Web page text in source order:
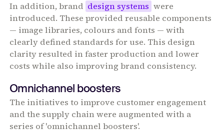
In addition, brand design systems were
introduced. These provided reusable components
— image libraries, colours and fonts — with
clearly defined standards for use. This design
clarity resulted in faster production and lower
costs while also improving brand consistency.
Omnichannel boosters
The initiatives to improve customer engagement
and the supply chain were augmented with a
series of 'omnichannel boosters'.